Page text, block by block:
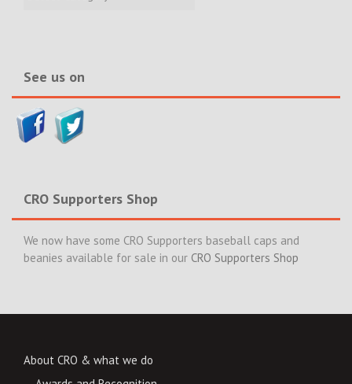
See us on
CRO Supporters Shop
We now have some CRO Supporters baseball caps and
beanies available for sale in our CRO Supporters Shop
About CRO & what we do